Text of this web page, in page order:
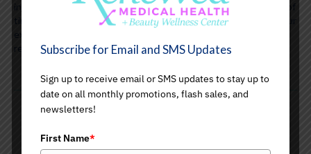
injectables and PDO medical threading, to turn back the hands of
time and smooth away the signs of aging. A consultation with our
expert providers will have you on your way to a more youthful,
rejuvenated you!
Injectable Neurotoxins
Subscribe for Email and SMS Updates
Sign up to receive email or SMS updates to stay up to
date on all monthly promotions, flash sales, and
newsletters!
First Name*